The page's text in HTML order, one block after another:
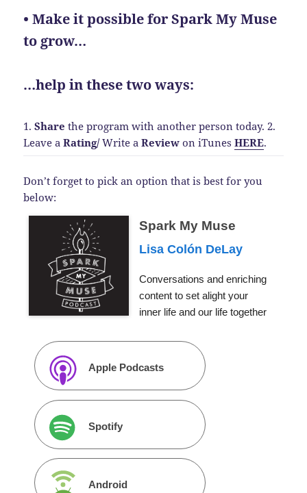
• Make it possible for Spark My Muse
to grow…
…help in these two ways:
1.Share the program with another person today. 2.
Leave aRating/Write aReview on iTunesHERE.
Don’t forget to pick an option that is best for you
below:
Spark My Muse
Lisa Colón DeLay
Conversations and enriching
content to set alight your
inner life and our life together
Apple Podcasts
Spotify
Android